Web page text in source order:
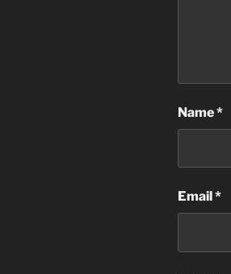
Name*
Email *